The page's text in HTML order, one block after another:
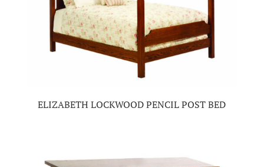
ELIZABETH LOCKWOOD PENCIL POST BED